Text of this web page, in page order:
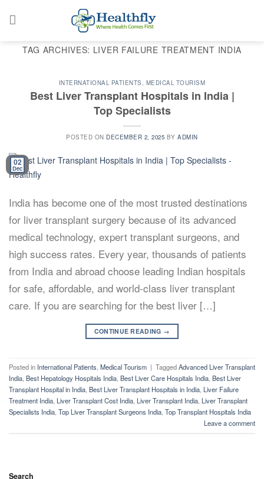
TAG ARCHIVES: LIVER FAILURE TREATMENT INDIA
INTERNATIONAL PATIENTS , MEDICAL TOURISM
Best Liver Transplant Hospitals in India |
Top Specialists
POSTED ONDECEMBER 2, 2025 BYADMIN
02
Dec
India has become one of the most trusted destinations
for liver transplant surgery because of its advanced
medical technology, expert transplant surgeons, and
high success rates. Every year, thousands of patients
from India and abroad choose leading Indian hospitals
for safe, affordable, and world-class liver transplant
care. If you are searching for the best liver […]
CONTINUE READING →
Posted in International Patients, Medical Tourism | TaggedAdvanced Liver Transplant
India, Best Hepatology Hospitals India, Best Liver Care Hospitals India, Best Liver
Transplant Hospital in India, Best Liver Transplant Hospitals in India, Liver Failure
Treatment India, Liver Transplant Cost India, Liver Transplant India, Liver Transplant
Specialists India, Top Liver Transplant Surgeons India, Top Transplant Hospitals India
Leave a comment
Search